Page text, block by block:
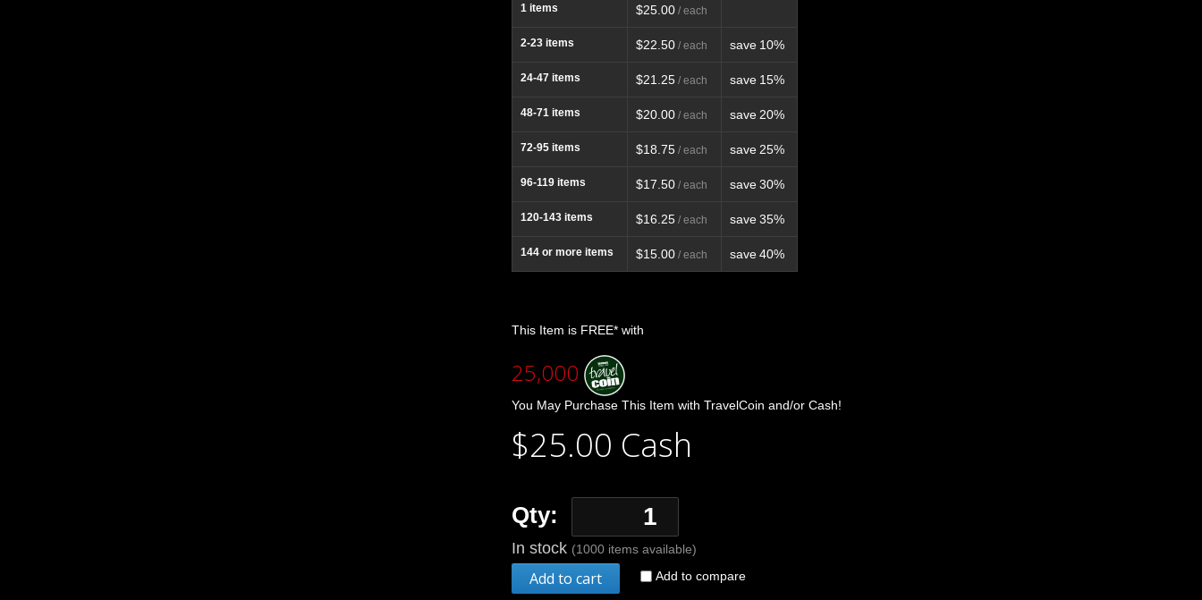
1 items $25.00 / each
2-23 items $22.50 / each save 10%
24-47 items $21.25 / each save 15%
48-71 items $20.00 / each save 20%
72-95 items $18.75 / each save 25%
96-119 items $17.50 / each save30%
120-143 items $16.25 / each save35%
144 or more items $15.00 / each save40%
This Item is FREE* with
25,000
You May Purchase This Item with TravelCoin and/or Cash!
$25.00 Cash
Qty:
In stock (1000 items available)
Add to cart Add to compare